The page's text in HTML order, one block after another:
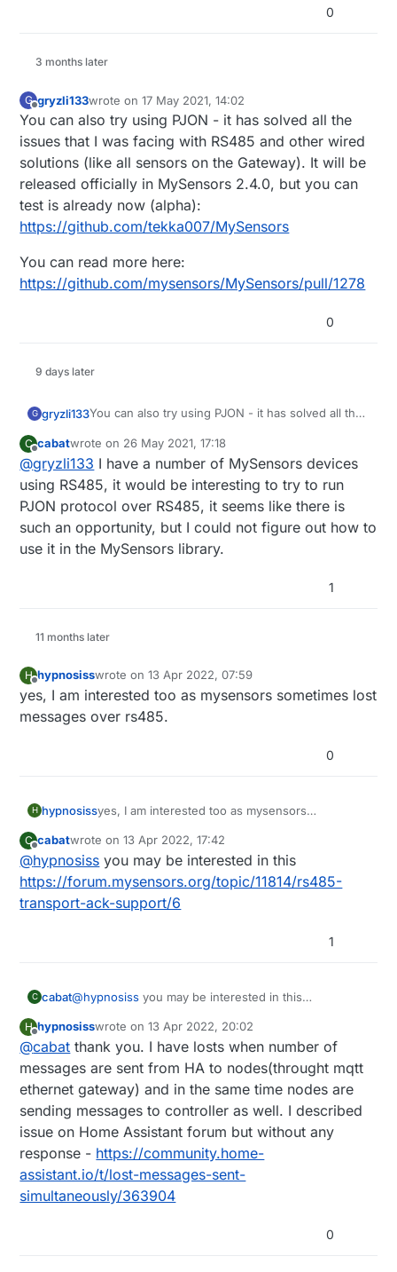
0
3 months later
G gryzli133wrote on17 May 2021, 14:02
last edited by
You can also try using PJON - it has solved all the
issues that I was facing with RS485 and other wired
solutions (like all sensors on the Gateway). It will be
released officially in MySensors 2.4.0, but you can
test is already now (alpha):
https://github.com/tekka007/MySensors
You can read more here:
https://github.com/mysensors/MySensors/pull/1278
0
9 days later
G gryzli133You can also try using PJON - it has solved all the
wired solutions (like all sensors on the Gateway).
It will be released officially in MySensors 2.4.0,
but you can test is already now (alpha):
https://github.com/tekka007/MySensors
You can read more here:
https://github.com/mysensors/MySensors/pull/127
8
C
Offline
cabatwrote on 26 May 2021, 17:18
last edited by
@gryzli133 I have a number of MySensors devices
using RS485, it would be interesting to try to run
PJON protocol over RS485, it seems like there is
such an opportunity, but I could not figure out how to
use it in the MySensors library.
1
11 months later
H
Offline
hypnosisswrote on13 Apr 2022, 07:59
last edited by
yes, I am interested too as mysensors sometimes lost
messages over rs485.
0
H hypnosissyes, I am interested too as mysensors
C
Offline
cabatwrote on13 Apr 2022, 17:42
last edited by
@hypnosiss you may be interested in this
https://forum.mysensors.org/topic/11814/rs485-
transport-ack-support/6
1
C cabat@hypnosiss you may be interested in this
transport-ack-support/6
H
Offline
hypnosisswrote on13 Apr 2022, 20:02
last edited by
@cabat thank you. I have losts when number of
messages are sent from HA to nodes(throught mqtt
ethernet gateway) and in the same time nodes are
sending messages to controller as well. I described
issue on Home Assistant forum but without any
response - https://community.home-
assistant.io/t/lost-messages-sent-
simultaneously/363904
0